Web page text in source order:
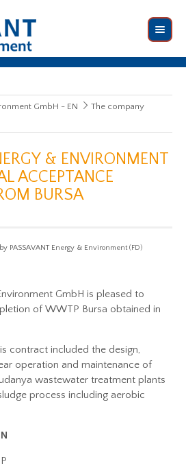
GmbH - EN
The company
& ENVIRONMENT
ACCEPTANCE
BURSA
by PASSAVANT Energy & Environment (FD)
GmbH is pleased to
of WWTP Bursa obtained in
contract included the design,
operation and maintenance of
wastewater treatment plants
process including aerobic